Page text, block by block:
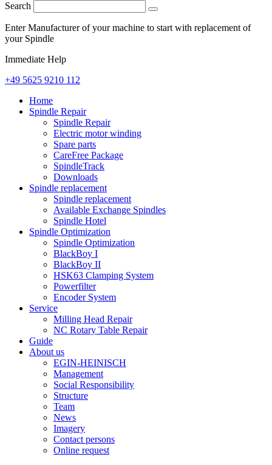
Search
Enter Manufacturer of your machine to start with replacement of
your Spindle
Immediate Help
+49 5625 9210 112
Home
Spindle Repair
Spindle Repair
Electric motor winding
Spare parts
CareFree Package
SpindleTrack
Downloads
Spindle replacement
Spindle replacement
Available Exchange Spindles
Spindle Hotel
Spindle Optimization
Spindle Optimization
BlackBoy I
BlackBoy II
HSK63 Clamping System
Powerfilter
Encoder System
Service
Milling Head Repair
NC Rotary Table Repair
Guide
About us
EGIN-HEINISCH
Management
Social Responsibility
Structure
Team
News
Imagery
Contact persons
Online request